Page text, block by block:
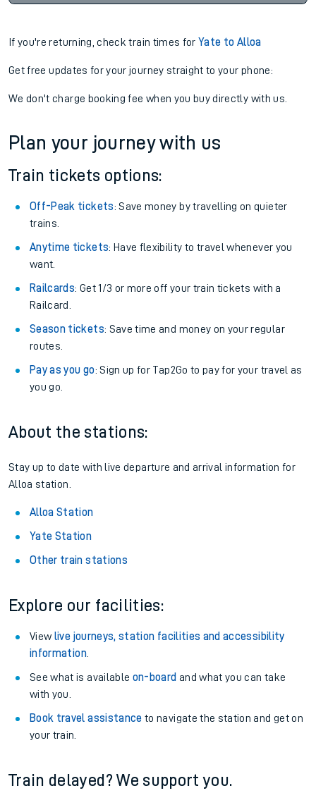
If you're returning, check train times for Yate to Alloa
Get free updates for your journey straight to your phone:
We don't charge booking fee when you buy directly with us.
Plan your journey with us
Train tickets options:
Off-Peak tickets: Save money by travelling on quieter
trains.
Anytime tickets: Have flexibility to travel whenever you
want.
Railcards: Get 1/3 or more off your train tickets with a
Railcard.
Season tickets: Save time and money on your regular
routes.
Pay as you go: Sign up for Tap2Go to pay for your travel as
you go.
About the stations:
Stay up to date with live departure and arrival information for
Alloa station.
Alloa Station
Yate Station
Other train stations
Explore our facilities:
View live journeys, station facilities and accessibility
information.
See what is available on-board and what you can take
with you.
Book travel assistance to navigate the station and get on
your train.
Train delayed? We support you.